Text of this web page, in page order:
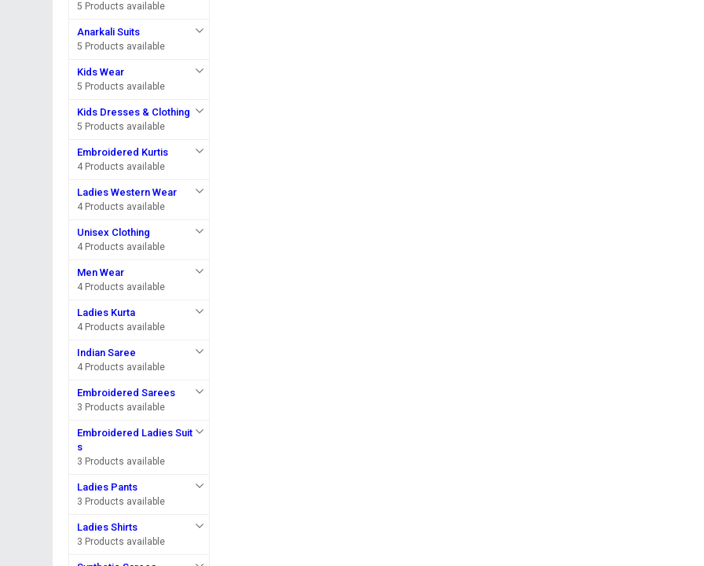
5 Products available
Anarkali Suits
5 Products available
Kids Wear
5 Products available
Kids Dresses & Clothing
5 Products available
Embroidered Kurtis
4 Products available
Ladies Western Wear
4 Products available
Unisex Clothing
4 Products available
Men Wear
4 Products available
Ladies Kurta
4 Products available
Indian Saree
4 Products available
Embroidered Sarees
3 Products available
Embroidered Ladies Suit
s
3 Products available
Ladies Pants
3 Products available
Ladies Shirts
3 Products available